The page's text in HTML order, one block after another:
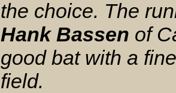
the choice. The
Hank Bassen of
good bat with a
field.